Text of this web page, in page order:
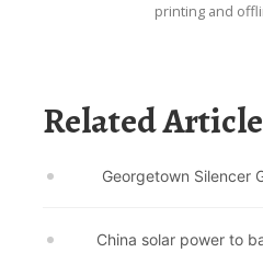
printing and
Related
Georgetown Silencer
China solar power to